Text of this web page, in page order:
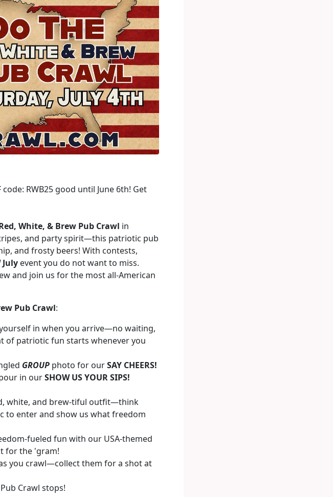
RWB25 good until June 6th! Get
White, & Brew Pub Crawl in
and party spirit—this patriotic pub
and frosty beers! With contests,
event you do not want to miss.
and join us for the most all-American
Pub Crawl:
in when you arrive—no waiting,
of patriotic fun starts whenever you
GROUP photo for ourSAY CHEERS!
in ourSHOW US YOUR SIPS!
white, and brew-tiful outfit—think
to enter and show us what freedom
fueled fun with our USA-themed
for the 'gram!
you crawl—collect them for a shot at
Crawl stops!